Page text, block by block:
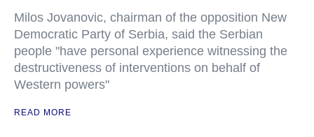
Milos Jovanovic, chairman of the opposition New
Democratic Party of Serbia, said the Serbian
people "have personal experience witnessing the
destructiveness of interventions on behalf of
Western powers"
READ MORE